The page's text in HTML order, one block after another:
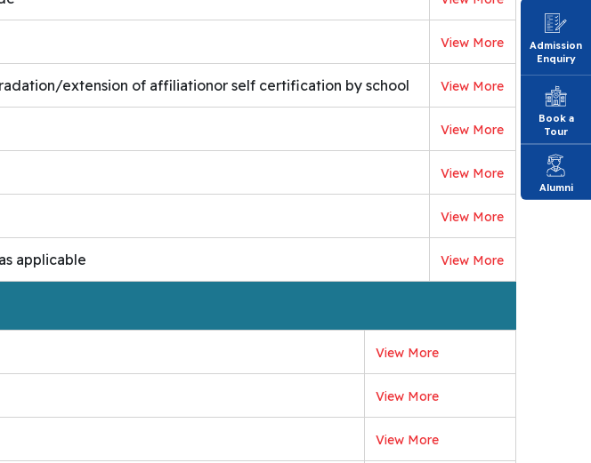
View More
extension of affiliationor self certification by school View More
View More
View More
View More
applicable View More
View More
View More
View More
Admission
Enquiry
Book a
Tour
Alumni